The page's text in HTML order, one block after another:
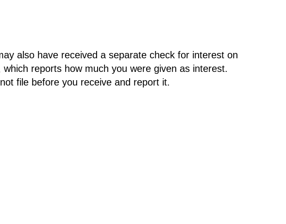
also have received a separate check for interest on
reports how much you were given as interest.
file before you receive and report it.